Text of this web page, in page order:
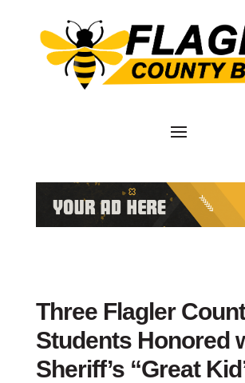
Three Flagler
Students Honored
Sheriff’s “Great